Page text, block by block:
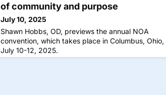
of community and purpose
July 10, 2025
Shawn Hobbs, OD, previews the annual NOA
convention, which takes place in Columbus, Ohio,
July 10-12, 2025.